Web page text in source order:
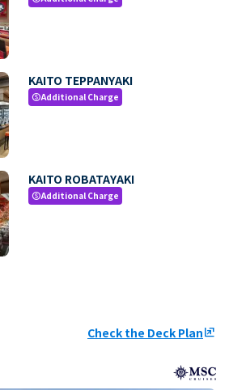
KAITO TEPPANYAKI
paidAdditional Charge
KAITO ROBATAYAKI
paidAdditional Charge
Check the Deck Planungroup